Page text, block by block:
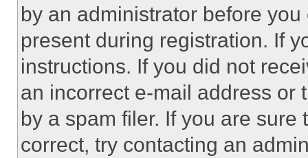
by an administrator before
present during registration. If
instructions. If you did not
an incorrect e-mail address or
by a spam filer. If you are
correct, try contacting an